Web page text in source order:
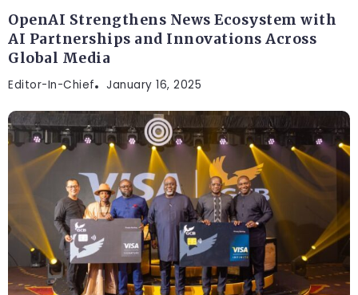
OpenAI Strengthens News Ecosystem with
AI Partnerships and Innovations Across
Global Media
Editor-In-Chief January 16, 2025